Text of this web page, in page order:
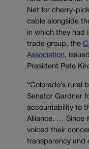
Net for cherry-
cable alongside
in which they had
trade group, the
Association,
President Pete
“Colorado’s rural
Senator Gardner
accountability to
Alliance. … Since
voiced their
transparency and